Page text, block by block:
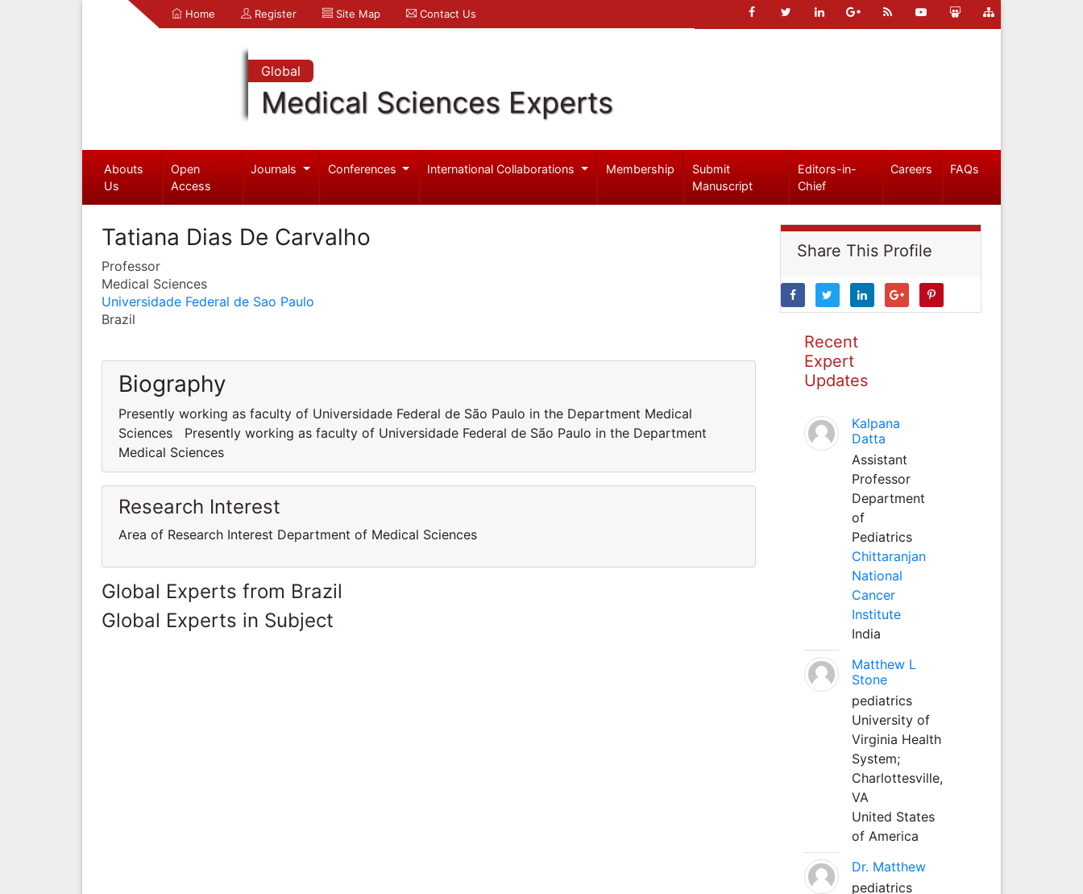
Home Register Site Map Contact Us
Global
Medical Sciences Experts
Abouts
Us
Open
Access
Journals Conferences International Collaborations Membership
Submit
Manuscript
Editors-in-
Chief
Careers FAQs
Tatiana Dias De Carvalho
Professor
Medical Sciences
Universidade Federal de Sao Paulo
Brazil
Biography
Presently working as faculty of Universidade Federal de São Paulo in the Department Medical
Sciences Presently working as faculty of Universidade Federal de São Paulo in the Department
Medical Sciences
Research Interest
Area of Research Interest Department of Medical Sciences
Global Experts from Brazil
Global Experts in Subject
Share This Profile
Recent
Expert
Updates
Kalpana
Datta
Assistant
Professor
Department
of
Pediatrics
Chittaranjan
National
Cancer
Institute
India
Matthew L
Stone
pediatrics
University of
Virginia Health
System;
Charlottesville,
VA
United States
of America
Dr. Matthew
pediatrics